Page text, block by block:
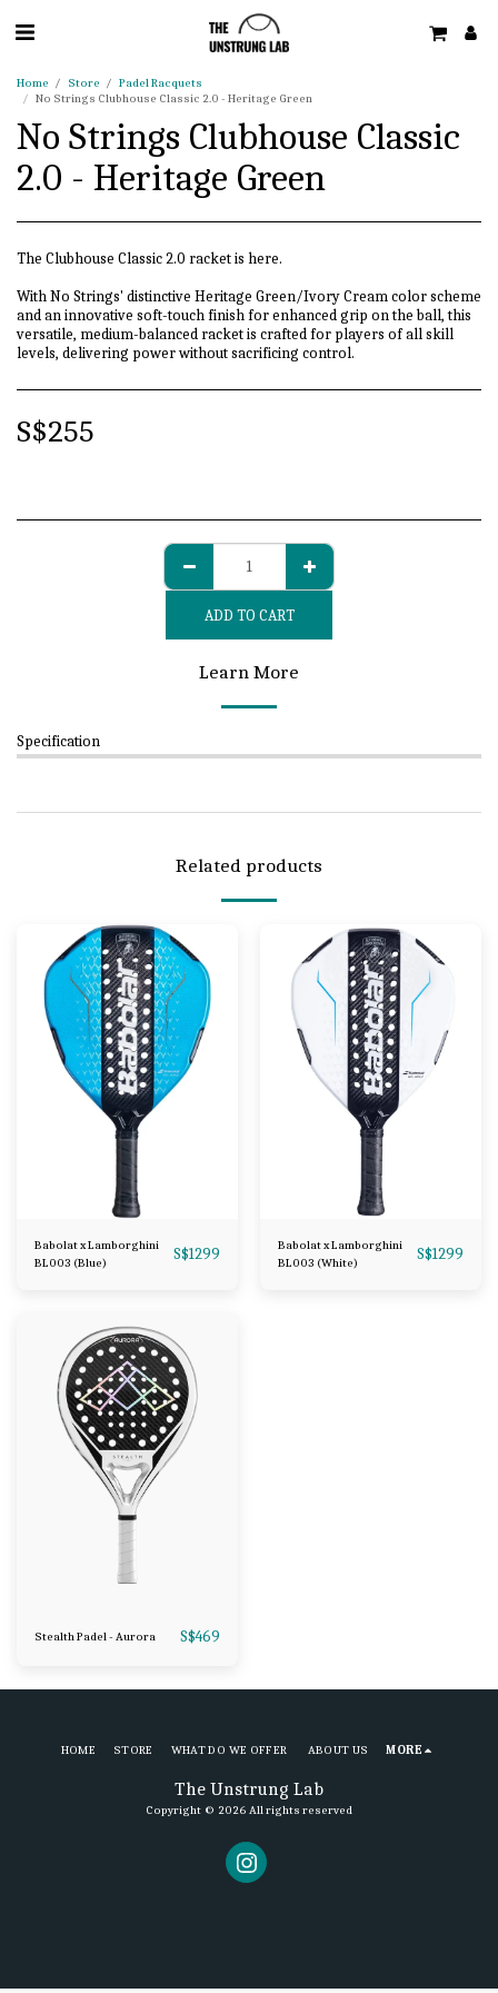
Home Store
Padel Racquets
No Strings Clubhouse Classic 2.0 - Heritage Green
No Strings Clubhouse Classic
2.0 - Heritage Green
The Clubhouse Classic 2.0 racket is here.
With No Strings' distinctive Heritage Green/Ivory Cream color scheme
and an innovative soft-touch finish for enhanced grip on the ball, this
versatile, medium-balanced racket is crafted for players of all skill
levels, delivering power without sacrificing control.
S$255
ADD TO CART
Learn More
Specification
Related products
Babolat x Lamborghini
BL003 (Blue)
S$1299
Babolat x Lamborghini
BL003 (White)
S$1299
Stealth Padel - Aurora S$469
The Unstrung Lab
Copyright © 2026 All rights reserved
HOME STORE WHAT DO WE OFFER ABOUT US MORE